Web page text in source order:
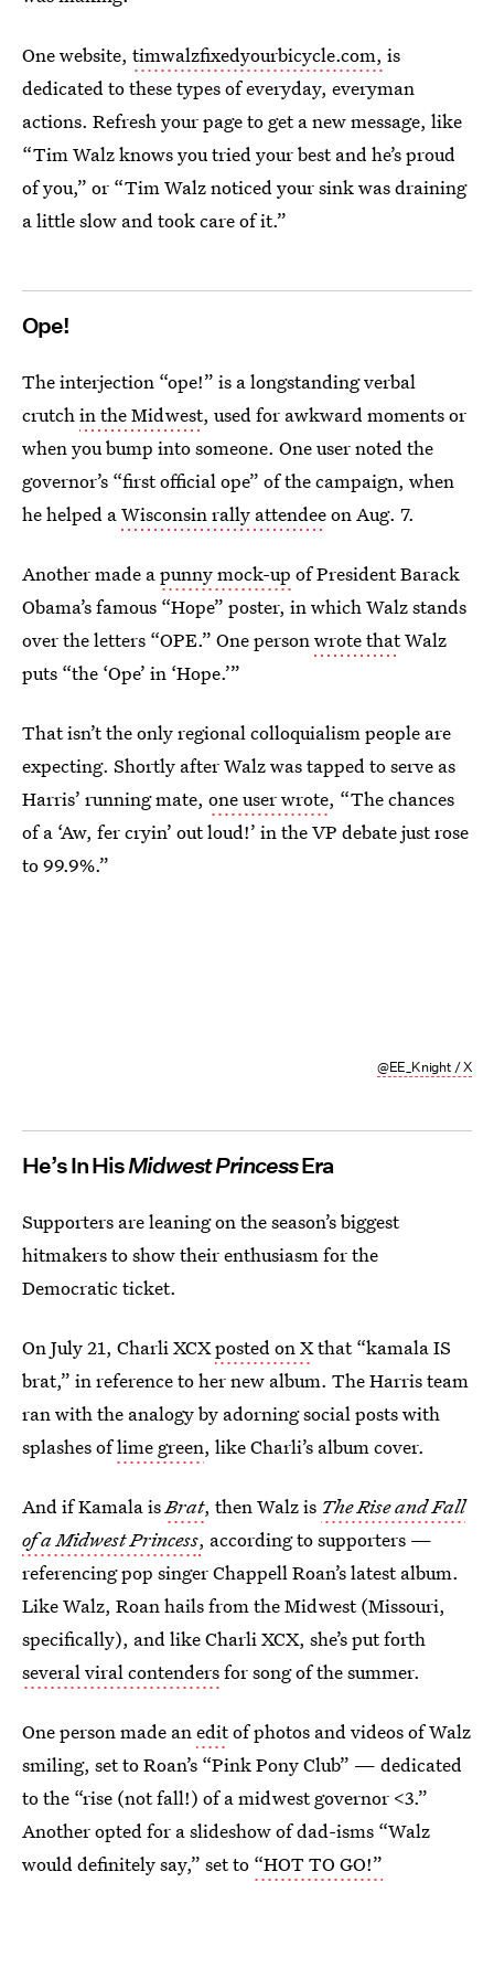
One website, timwalzfixedyourbicycle.com, is
dedicated to these types of everyday, everyman
actions. Refresh your page to get a new message, like
“Tim Walz knows you tried your best and he’s proud
of you,” or “Tim Walz noticed your sink was draining
a little slow and took care of it.”
Ope!
The interjection “ope!” is a longstanding verbal
crutchin the Midwest, used for awkward moments or
when you bump into someone. One user noted the
governor’s “first official ope” of the campaign, when
he helped aWisconsin rally attendeeon Aug. 7.
Another made apunny mock-up of President Barack
Obama’s famous “Hope” poster, in which Walz stands
over the letters “OPE.” One personwrote thatWalz
puts “the ‘Ope’ in ‘Hope.’”
That isn’t the only regional colloquialism people are
expecting. Shortly after Walz was tapped to serve as
Harris’ running mate, one user wrote, “The chances
of a ‘Aw, fer cryin’ out loud!’ in the VP debate just rose
to 99.9%.”
@EE_Knight / X
He’s In HisMidwest PrincessEra
Supporters are leaning on the season’s biggest
hitmakers to show their enthusiasm for the
Democratic ticket.
On July 21, Charli XCXposted on Xthat “kamala IS
brat,” in reference to her new album. The Harris team
ran with the analogy by adorning social posts with
splashes oflime green, like Charli’s album cover.
And if Kamala isBrat, thenWalz is The Rise and Fall
of a Midwest Princess, according to supporters —
referencing pop singer Chappell Roan’s latest album.
Like Walz, Roan hails from the Midwest (Missouri,
specifically), and like Charli XCX, she’s put forth
several viral contendersfor song of the summer.
One person made aneditof photos and videos of Walz
smiling, set to Roan’s “Pink Pony Club” — dedicated
to the “rise (not fall!) of a midwest governor <3.”
Another opted for a slideshow of dad-isms “Walz
would definitely say,” set to “HOT TO GO!”